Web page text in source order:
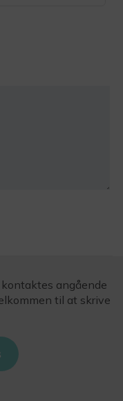
kontaktes angående
til at skrive